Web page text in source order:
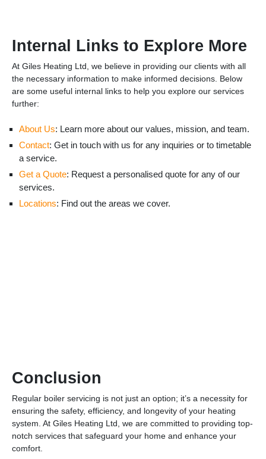
Internal Links to Explore More
At Giles Heating Ltd, we believe in providing our clients with all
the necessary information to make informed decisions. Below
are some useful internal links to help you explore our services
further:
About Us: Learn more about our values, mission, and team.
Contact: Get in touch with us for any inquiries or to timetable
a service.
Get a Quote: Request a personalised quote for any of our
services.
Locations: Find out the areas we cover.
Conclusion
Regular boiler servicing is not just an option; it’s a necessity for
ensuring the safety, efficiency, and longevity of your heating
system. At Giles Heating Ltd, we are committed to providing top-
notch services that safeguard your home and enhance your
comfort.